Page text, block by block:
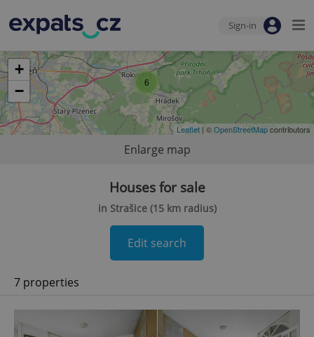
Sign-in
6
+
−
Leaflet | ©OpenStreetMapcontributors
Enlarge map
Houses for sale
in Strašice (15 km radius)
Edit search
7 properties